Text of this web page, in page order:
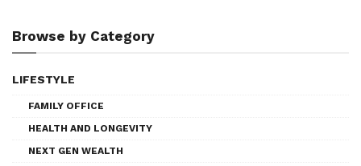
Browse by Category
LIFESTYLE
FAMILY OFFICE
HEALTH AND LONGEVITY
NEXT GEN WEALTH